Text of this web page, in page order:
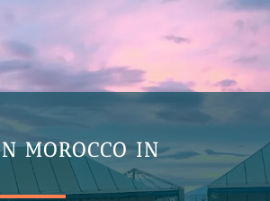
MOROCCO IN